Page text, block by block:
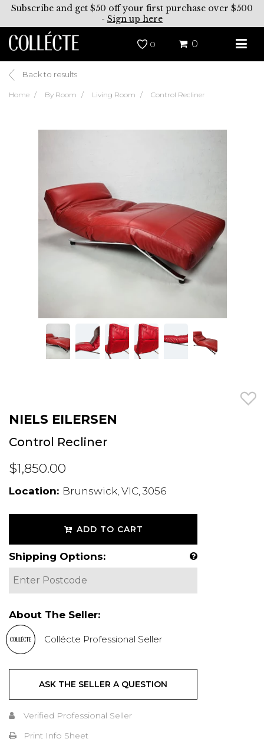
Subscribe and get $50 off your first purchase over $500
- Sign up here
0 0
Back to results
Home By Room Living Room Control Recliner
NIELS EILERSEN
Control Recliner
$1,850.00
Location: Brunswick, VIC, 3056
ADD TO CART
Shipping Options:
About The Seller:
Collécte Professional Seller
ASK THE SELLER A QUESTION
Verified Professional Seller
Print Info Sheet